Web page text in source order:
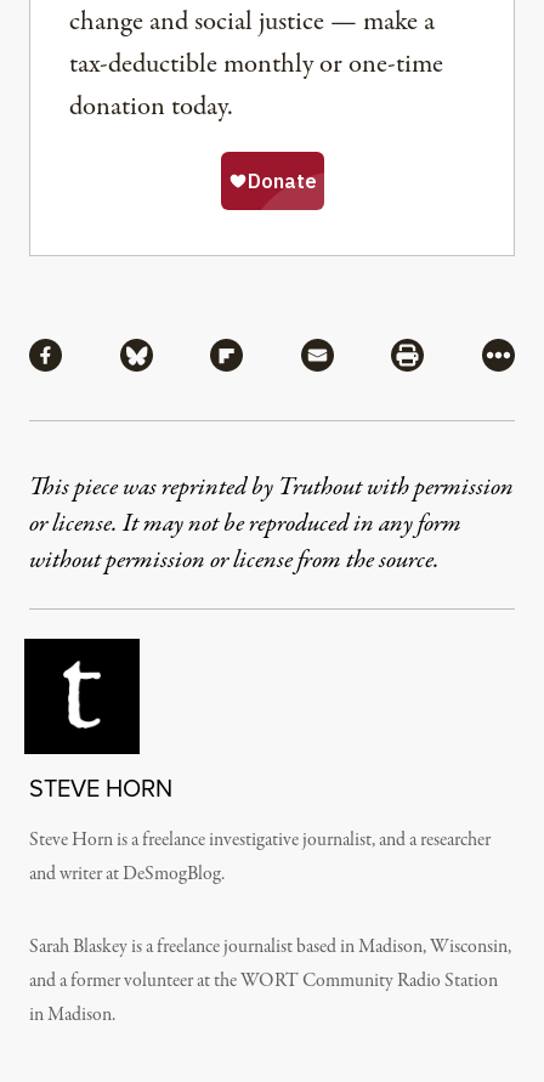
change and social justice — make a
tax-deductible monthly or one-time
donation today.
Share via Facebook
Share via BlueskyShare via Flipboard
Share via MailShare via
More
This piece was reprinted by Truthout with permission
or license. It may not be reproduced in any form
without permission or license from the source.
STEVE HORN
Steve Horn is a freelance investigative journalist, and a researcher
and writer at DeSmogBlog.
Sarah Blaskey is a freelance journalist based in Madison, Wisconsin,
and a former volunteer at the WORT Community Radio Station
in Madison.